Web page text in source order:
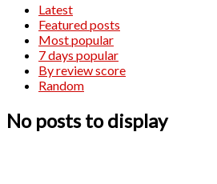
Latest
Featured posts
Most popular
7 days popular
By review score
Random
No posts to display